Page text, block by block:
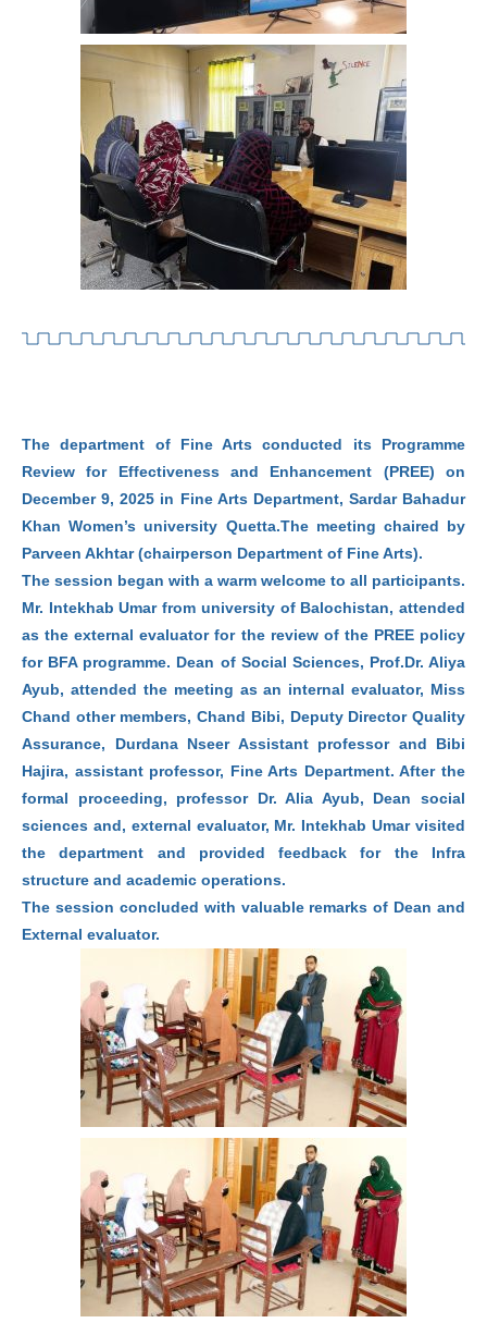
The department of Fine Arts conducted its Programme
Review for Effectiveness and Enhancement (PREE) on
December 9, 2025 in Fine Arts Department, Sardar Bahadur
Khan Women’s university Quetta.The meeting chaired by
Parveen Akhtar (chairperson Department of Fine Arts).
The session began with a warm welcome to all participants.
Mr. Intekhab Umar from university of Balochistan, attended
as the external evaluator for the review of the PREE policy
for BFA programme. Dean of Social Sciences, Prof.Dr. Aliya
Ayub, attended the meeting as an internal evaluator, Miss
Chand other members, Chand Bibi, Deputy Director Quality
Assurance, Durdana Nseer Assistant professor and Bibi
Hajira, assistant professor, Fine Arts Department. After the
formal proceeding, professor Dr. Alia Ayub, Dean social
sciences and, external evaluator, Mr. Intekhab Umar visited
the department and provided feedback for the Infra
structure and academic operations.
The session concluded with valuable remarks of Dean and
External evaluator.